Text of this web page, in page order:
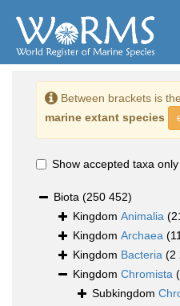
Between brackets is
marine extant species
Show accepted taxa only
Biota (250 452)
Kingdom Animalia
Kingdom Archaea
Kingdom Bacteria (2
Kingdom Chromista
Subkingdom